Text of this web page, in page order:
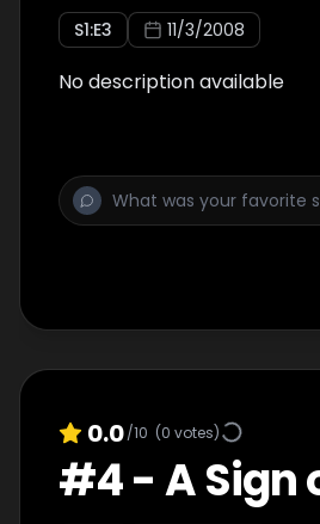
S1:E3 11/3/2008
No description available
0.0/10 (0 votes)
#4-A Sign